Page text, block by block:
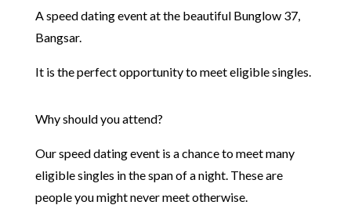
A speed dating event at the beautiful Bunglow 37,
Bangsar.
It is the perfect opportunity to meet eligible singles.
Why should you attend?
Our speed dating event is a chance to meet many
eligible singles in the span of a night. These are
people you might never meet otherwise.